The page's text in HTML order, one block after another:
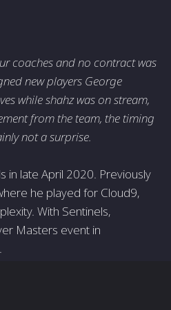
coaches and no contract was
new players George
while shahz was on stream,
from the team, the timing
not a surprise.
in late April 2020. Previously
he played for Cloud9,
With Sentinels,
Masters event in